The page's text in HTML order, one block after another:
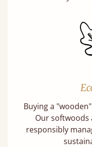
Buying a
Our softwoods
responsibly